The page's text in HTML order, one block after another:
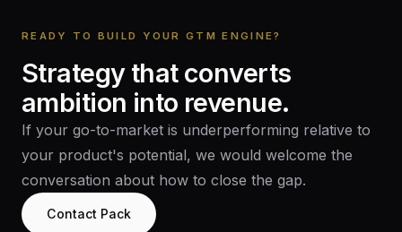
READY TO BUILD YOUR GTM ENGINE?
Strategy that converts
ambition into revenue.
If your go-to-market is underperforming relative to
your product's potential, we would welcome the
conversation about how to close the gap.
Contact Pack